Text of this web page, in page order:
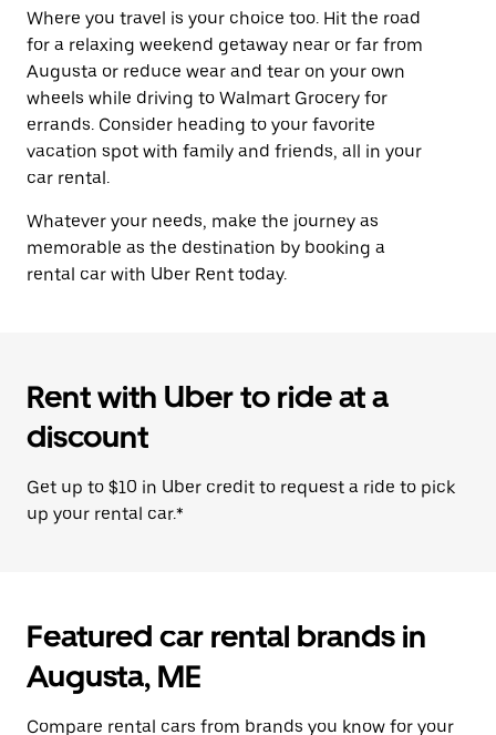
Where you travel is your choice too. Hit the road
for a relaxing weekend getaway near or far from
Augusta or reduce wear and tear on your own
wheels while driving to Walmart Grocery for
errands. Consider heading to your favorite
vacation spot with family and friends, all in your
car rental.
Whatever your needs, make the journey as
memorable as the destination by booking a
rental car with Uber Rent today.
Rent with Uber to ride at a
discount
Get up to $10 in Uber credit to request a ride to pick
up your rental car.*
Featured car rental brands in
Augusta, ME
Compare rental cars from brands you know for your